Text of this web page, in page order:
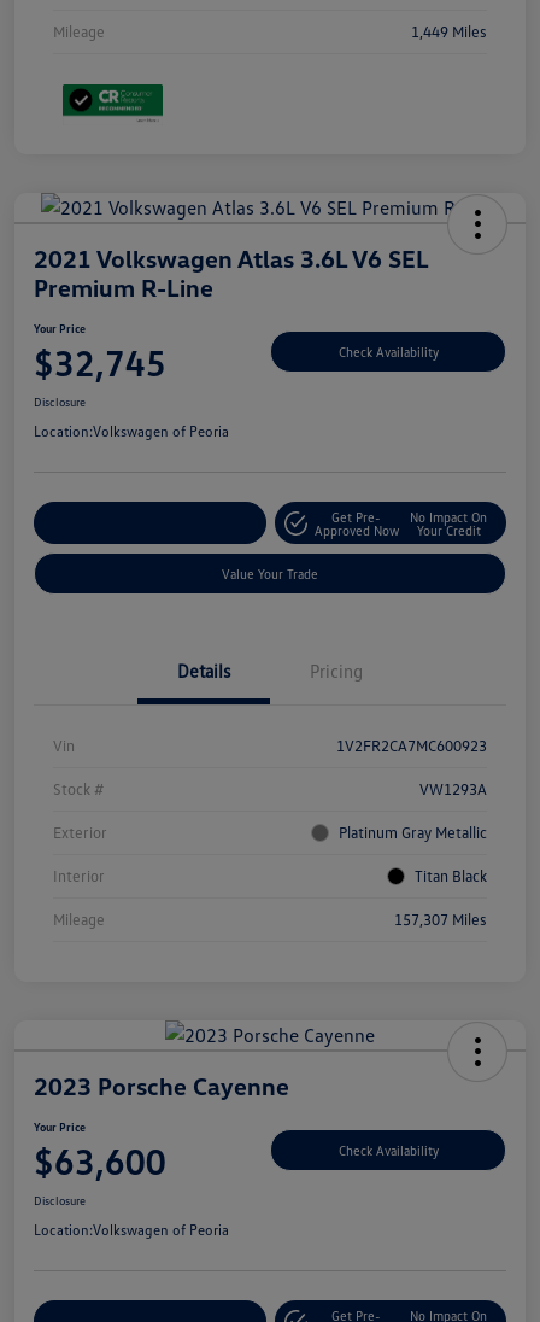
Mileage 1,449 Miles
2021 Volkswagen Atlas 3.6L V6 SEL
Premium R-Line
Your Price
$32,745 Check Availability
Disclosure
Location:Volkswagen of Peoria
Get Pre-
Approved Now
No Impact On
Your Credit
Value Your Trade
Details Pricing
Vin 1V2FR2CA7MC600923
Stock # VW1293A
Exterior Platinum Gray Metallic
Interior Titan Black
Mileage 157,307 Miles
2023 Porsche Cayenne
Your Price
$63,600 Check Availability
Disclosure
Location:Volkswagen of Peoria
Get Pre-
No Impact On